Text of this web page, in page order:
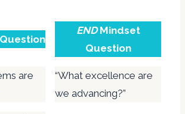
ENDMindset
Question
are
“What excellence are
we advancing?”